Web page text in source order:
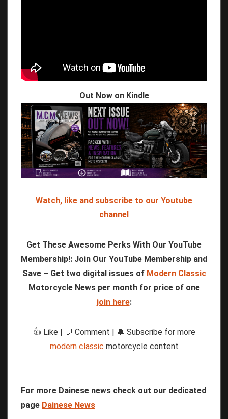
Out Now on Kindle
Watch, like and subscribe to our Youtube
channel
Get These Awesome Perks With Our YouTube
Membership!: Join Our YouTube Membership and
Save – Get two digital issues of Modern Classic
Motorcycle News per month for price of one
join here:
👍 Like | 💬 Comment | 🔔 Subscribe for more
modern classic motorcycle content
For more Dainese news check out our dedicated
page Dainese News